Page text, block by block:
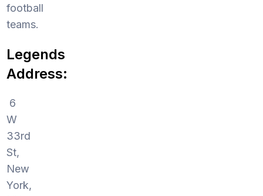
football
teams.
Legends
Address:
6
W
33rd
St,
New
York,